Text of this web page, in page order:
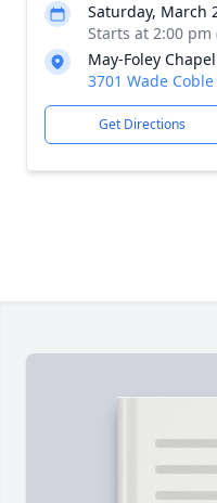
Saturday, March
Starts at 2:00 pm
May-Foley
3701 Wade
Get Directions